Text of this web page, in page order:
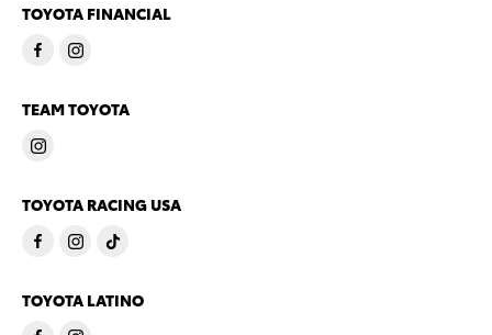
TOYOTA FINANCIAL
TEAM TOYOTA
TOYOTA RACING USA
TOYOTA LATINO